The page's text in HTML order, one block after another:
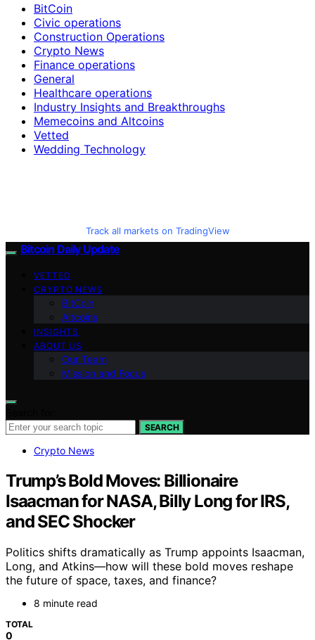
BitCoin
Civic operations
Construction Operations
Crypto News
Finance operations
General
Healthcare operations
Industry Insights and Breakthroughs
Memecoins and Altcoins
Vetted
Wedding Technology
Track all markets on TradingView
Bitcoin Daily Update
VETTED
CRYPTO NEWS
BitCoin
Altcoins
INSIGHTS
ABOUT US
Our Team
Mission and Focus
SEARCH
Crypto News
Trump’s Bold Moves: Billionaire
Isaacman for NASA, Billy Long for IRS,
and SEC Shocker
Politics shifts dramatically as Trump appoints Isaacman,
Long, and Atkins—how will these bold moves reshape
the future of space, taxes, and finance?
8 minute read
TOTAL
0